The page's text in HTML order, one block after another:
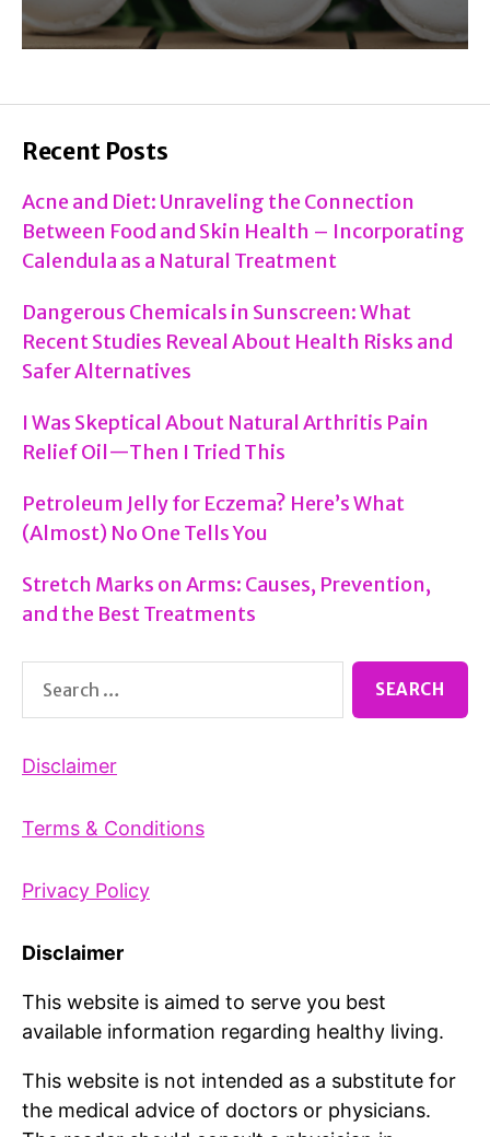
Recent Posts
Acne and Diet: Unraveling the Connection
Between Food and Skin Health – Incorporating
Calendula as a Natural Treatment
Dangerous Chemicals in Sunscreen: What
Recent Studies Reveal About Health Risks and
Safer Alternatives
I Was Skeptical About Natural Arthritis Pain
Relief Oil—Then I Tried This
Petroleum Jelly for Eczema? Here’s What
(Almost) No One Tells You
Stretch Marks on Arms: Causes, Prevention,
and the Best Treatments
for:
Disclaimer
Terms & Conditions
Privacy Policy
Disclaimer
This website is aimed to serve you best
available information regarding healthy living.
This website is not intended as a substitute for
the medical advice of doctors or physicians.